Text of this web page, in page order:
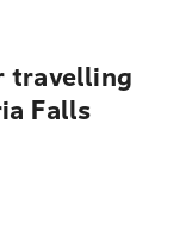
travelling
Falls